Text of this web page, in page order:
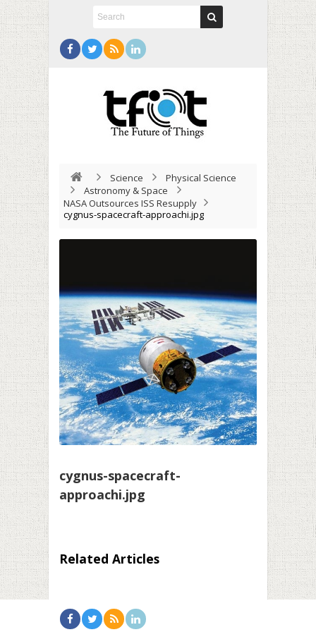
Science
Physical Science
Astronomy & Space
NASA Outsources ISS Resupply
cygnus-spacecraft-approachi.jpg
cygnus-spacecraft-
approachi.jpg
Related Articles